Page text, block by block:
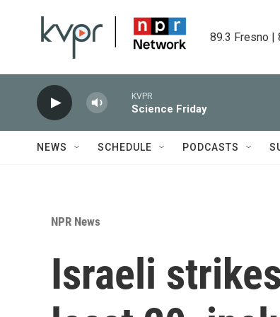
89.3 Fresno |
KVPR
Science Friday
NEWS SCHEDULE PODCASTS
NPR News
Israeli